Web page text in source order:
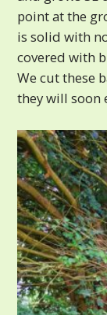
point at the
is solid with
covered with
We cut these
they will soon